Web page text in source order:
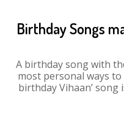
Birthday Songs
A birthday song with
most personal ways to
birthday Vihaan’